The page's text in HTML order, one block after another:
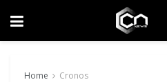
Home Cronos